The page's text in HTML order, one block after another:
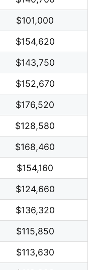
$101,000
$154,620
$143,750
$152,670
$176,520
$128,580
$168,460
$154,160
$124,660
$136,320
$115,850
$113,630